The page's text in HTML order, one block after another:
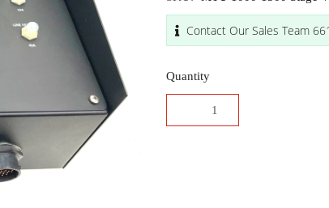
Contact Our Sales Team
Quantity